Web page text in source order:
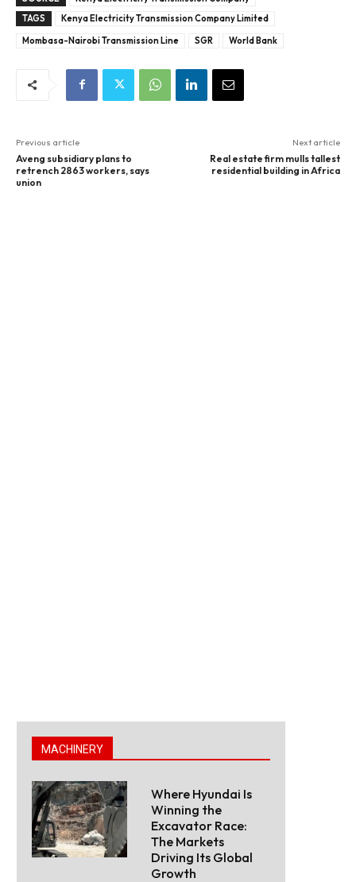
TAGS
Kenya Electricity Transmission Company Limited
Mombasa-Nairobi Transmission Line
SGR World Bank
Previous article
Aveng subsidiary plans to
retrench 2863 workers, says
union
Next article
Real estate firm mulls tallest
residential building in Africa
MACHINERY
Where Hyundai Is
Winning the
Excavator Race:
The Markets
Driving Its Global
Growth